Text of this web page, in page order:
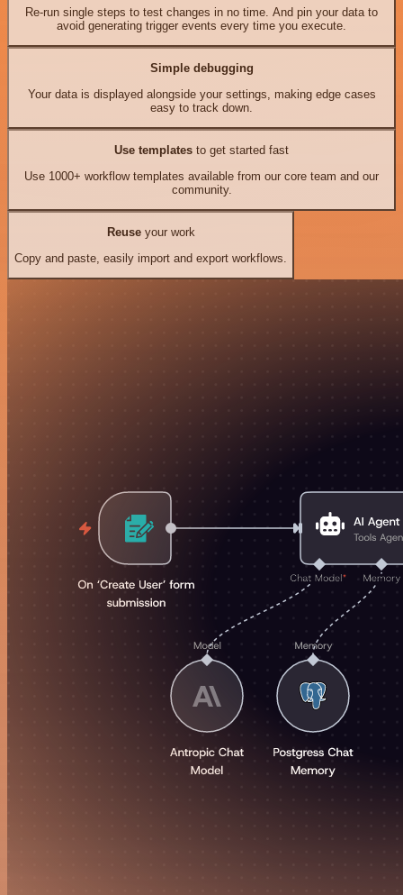
Re-run single steps to test changes in no time. And pin your data to
avoid generating trigger events every time you execute.
Simple debugging
Your data is displayed alongside your settings, making edge cases
easy to track down.
Use templates to get started fast
Use 1000+ workflow templates available from our core team and our
community.
Reuseyour work
Copy and paste, easily import and export workflows.